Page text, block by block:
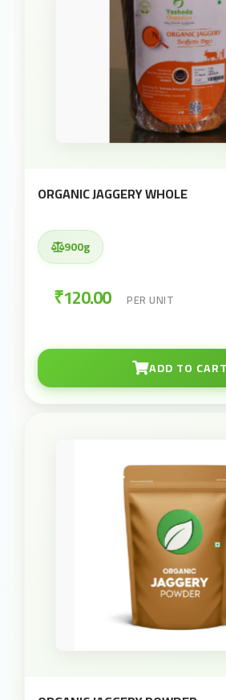
ORGANIC JAGGERY WHOLE
900g
₹120.00 PER UNIT
ADD TO CART